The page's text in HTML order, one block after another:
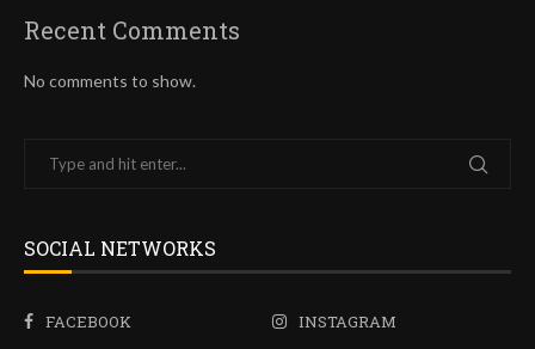
Recent Comments
No comments to show.
SOCIAL NETWORKS
FACEBOOK
INSTAGRAM